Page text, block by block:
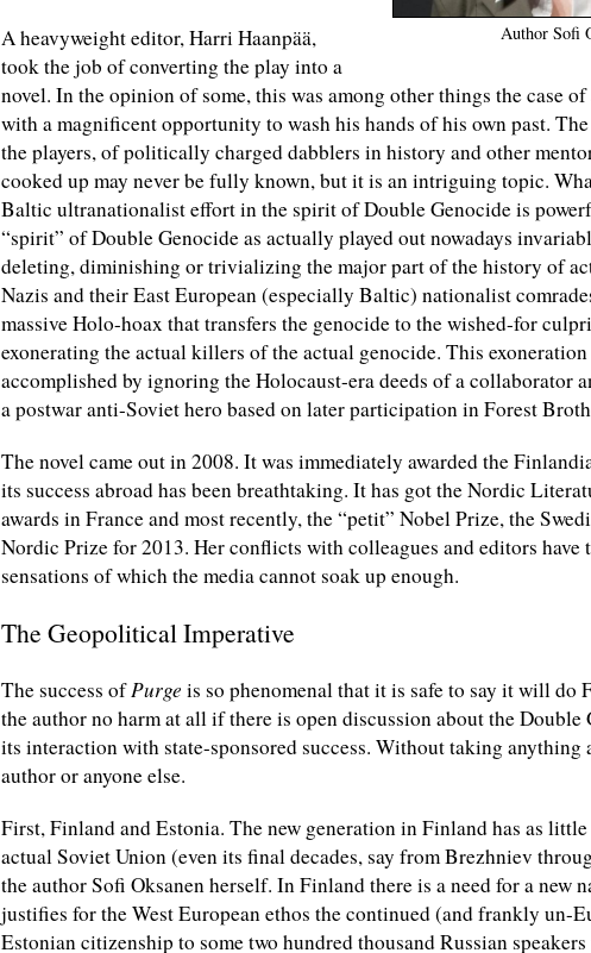
Author Sofi
A heavyweight editor, Harri Haanpää,
took the job of converting the play into a
novel. In the opinion of some, this was among other things the case
with a magnificent opportunity to wash his hands of his own past.
the players, of politically charged dabblers in history and other
cooked up may never be fully known, but it is an intriguing topic.
Baltic ultranationalist effort in the spirit of Double Genocide is
“spirit” of Double Genocide as actually played out nowadays
deleting, diminishing or trivializing the major part of the history of
Nazis and their East European (especially Baltic) nationalist
massive Holo-hoax that transfers the genocide to the wished-for
exonerating the actual killers of the actual genocide. This
accomplished by ignoring the Holocaust-era deeds of a collaborator
a postwar anti-Soviet hero based on later participation in Forest
The novel came out in 2008. It was immediately awarded the
its success abroad has been breathtaking. It has got the Nordic
awards in France and most recently, the “petit” Nobel Prize, the
Nordic Prize for 2013. Her conflicts with colleagues and editors have
sensations of which the media cannot soak up enough.
The Geopolitical Imperative
The success ofPurge is so phenomenal that it is safe to say it will do
the author no harm at all if there is open discussion about the Double
its interaction with state-sponsored success. Without taking anything
author or anyone else.
First, Finland and Estonia. The new generation in Finland has as
actual Soviet Union (even its final decades, say from Brezhniev
the author Sofi Oksanen herself. In Finland there is a need for a new
justifies for the West European ethos the continued (and frankly un-
Estonian citizenship to some two hundred thousand Russian